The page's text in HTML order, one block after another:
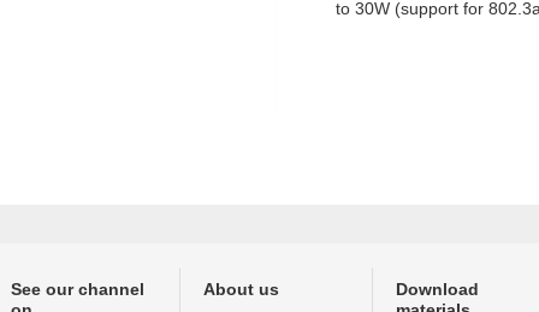
to 30W (support for
See our channel
About us
Download